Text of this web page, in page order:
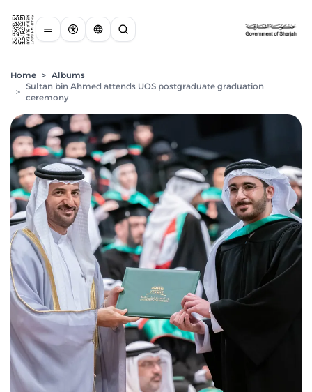
Home > Albums
>
Sultan bin Ahmed attends UOS postgraduate graduation
ceremony